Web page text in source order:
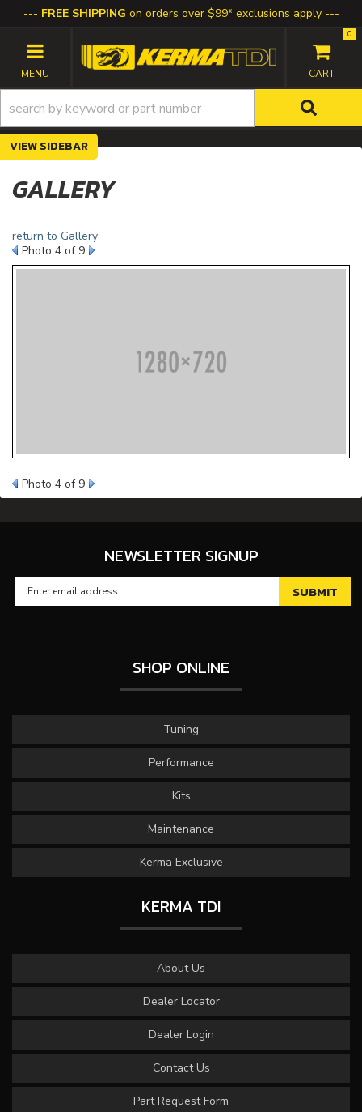
FREE SHIPPING on orders over $99* exclusions apply
TOGGLE NAVIGATION
0
SIDEBAR
GALLERY
return to Gallery
Photo 4 of 9
Photo 4 of 9
NEWSLETTER SIGNUP
SHOP ONLINE
Tuning
Performance
Kits
Maintenance
Kerma Exclusive
KERMA TDI
About Us
Dealer Locator
Dealer Login
Contact Us
Part Request Form